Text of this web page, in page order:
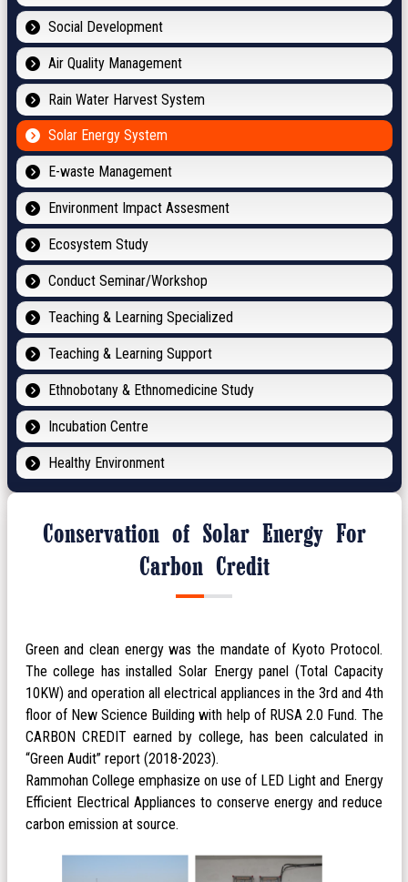
Social Development
Air Quality Management
Rain Water Harvest System
Solar Energy System
E-waste Management
Environment Impact Assesment
Ecosystem Study
Conduct Seminar/Workshop
Teaching & Learning Specialized
Teaching & Learning Support
Ethnobotany & Ethnomedicine Study
Incubation Centre
Healthy Environment
Conservation of Solar Energy For
Carbon Credit
Green and clean energy was the mandate of Kyoto Protocol.
The college has installed Solar Energy panel (Total Capacity
10KW) and operation all electrical appliances in the 3rd and 4th
floor of New Science Building with help of RUSA 2.0 Fund. The
CARBON CREDIT earned by college, has been calculated in
“Green Audit” report (2018-2023).
Rammohan College emphasize on use of LED Light and Energy
Efficient Electrical Appliances to conserve energy and reduce
carbon emission at source.